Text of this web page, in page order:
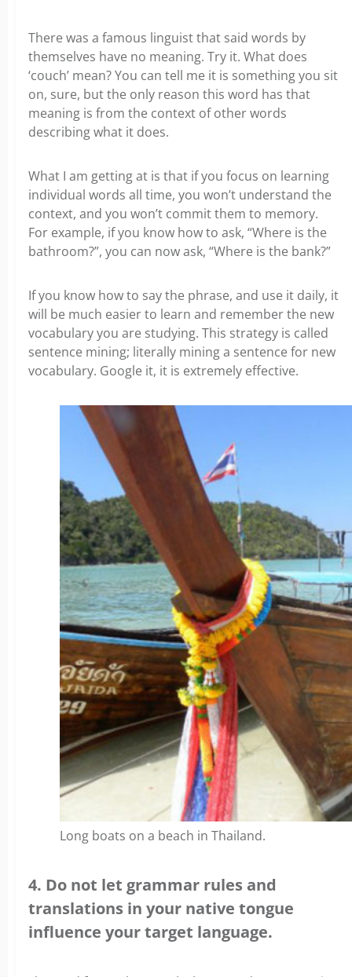
There was a famous linguist that said words by
themselves have no meaning. Try it. What does
‘couch’ mean? You can tell me it is something you sit
on, sure, but the only reason this word has that
meaning is from the context of other words
describing what it does.
What I am getting at is that if you focus on learning
individual words all time, you won’t understand the
context, and you won’t commit them to memory.
For example, if you know how to ask, “Where is the
bathroom?”, you can now ask, “Where is the bank?”
If you know how to say the phrase, and use it daily, it
will be much easier to learn and remember the new
vocabulary you are studying. This strategy is called
sentence mining; literally mining a sentence for new
vocabulary. Google it, it is extremely effective.
Long boats on a beach in Thailand.
4. Do not let grammar rules and
translations in your native tongue
influence your target language.